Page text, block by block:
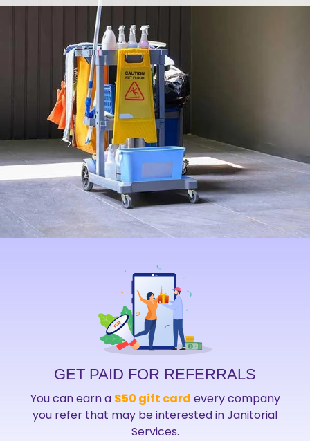
GET PAID FOR REFERRALS
You can earn a $50 gift card every company
you refer that may be interested in Janitorial
Services.